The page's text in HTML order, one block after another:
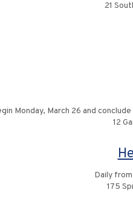
21
Monday, March 26 and
12
Daily
175